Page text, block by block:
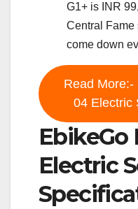
G1+ is INR
Central Fame
come down
Read More:-
04 Electric
EbikeGo
Electric